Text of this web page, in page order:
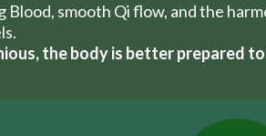
smooth Qi flow, and the
the body is better prepared